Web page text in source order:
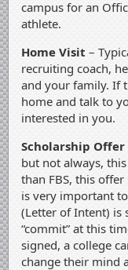
campus for an
athlete.
Home Visit –
recruiting coach,
and your family. If
home and talk to
interested in you.
Scholarship Offer
but not always,
than FBS, this
is very important
(Letter of Intent) is
“commit” at this
signed, a college
change their mind